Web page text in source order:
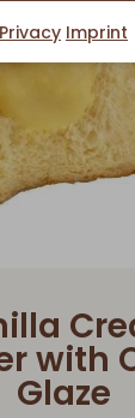
with
Glaze
Privacy Imprint